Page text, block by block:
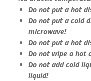
Do not put a hot
Do not put a cold
microwave!
Do not put a hot
Do not wipe a hot
Do not add cold
liquid!